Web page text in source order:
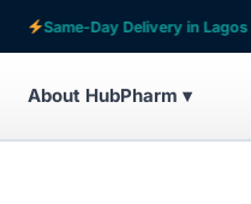
Same-Day Delivery in Lagos
About HubPharm ▾